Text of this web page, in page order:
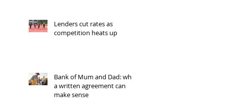
Lenders cut rates as
competition heats up
Bank of Mum and Dad: why
a written agreement can
make sense